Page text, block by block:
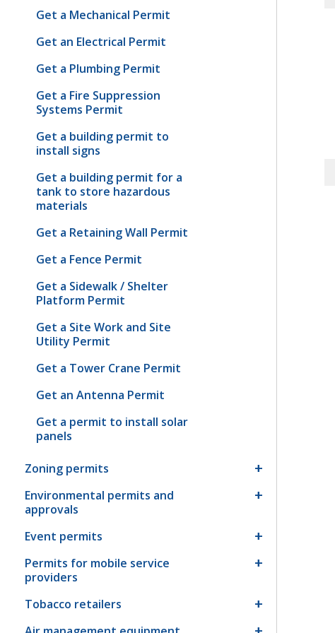
Get a Mechanical Permit
Get an Electrical Permit
Get a Plumbing Permit
Get a Fire Suppression
Systems Permit
Get a building permit to
install signs
Get a building permit for a
tank to store hazardous
materials
Get a Retaining Wall Permit
Get a Fence Permit
Get a Sidewalk / Shelter
Platform Permit
Get a Site Work and Site
Utility Permit
Get a Tower Crane Permit
Get an Antenna Permit
Get a permit to install solar
panels
Zoning permits
Environmental permits and
approvals
Event permits
Permits for mobile service
providers
Tobacco retailers